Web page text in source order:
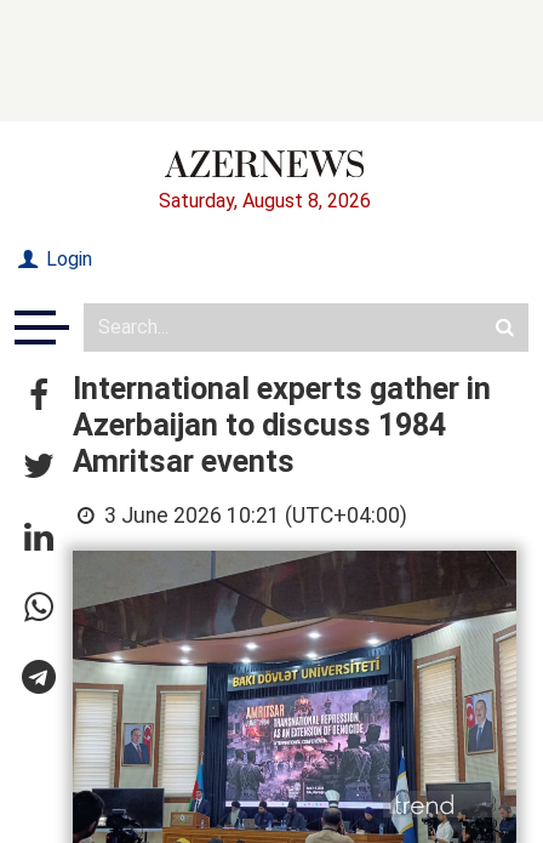
Saturday, August 8, 2026
Login
International experts gather in
Azerbaijan to discuss 1984
Amritsar events
3 June 2026 10:21 (UTC+04:00)